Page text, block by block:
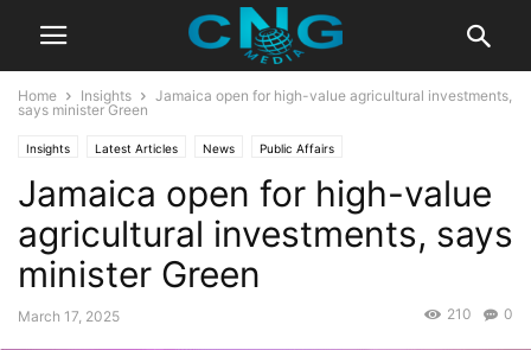
Home Insights
Jamaica open for high-value agricultural investments,
says minister Green
Insights Latest Articles News Public Affairs
Jamaica open for high-value
agricultural investments, says
minister Green
March 17, 2025 0
210